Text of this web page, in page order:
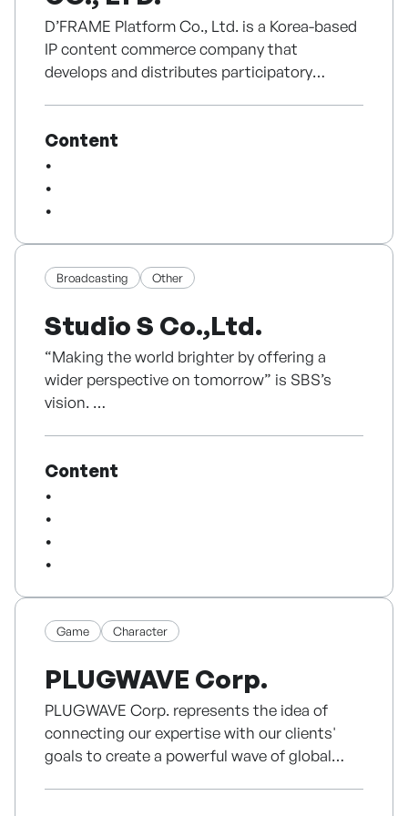
D’FRAME Platform Co., Ltd. is a Korea-based
IP content commerce company that
develops and distributes participatory
Its main IP, Cloud Cake, is based on the idea
of “a cake that remains as a memory when
worn.” The IP is applied to T-shirts,
consumers to customize products and
D’FRAME has tested Cloud Cake through
pop-ups in Seongsu, Hyundai Department
Store, Lotte Gallery T, Shinjuku Marui in
Japan, and exposure on Japan’s ABEMA TV.
With copyrights, trademarks, registered
border commerce experience, D’FRAME aims
to expand Cloud Cake and other creator IPs
into global merchandise, pop-up brand
experiences, online commerce, and licensing
collaborations.
Content
Broadcasting Other
Studio S Co.,Ltd.
“Making the world brighter by offering a
wider perspective on tomorrow” is SBS’s
vision.
Based on the values of fidelity, creativity,
diversity and practicality,
we will leap into a world-class media group,
together with our outstanding talent at SBS
Content
Game Character
PLUGWAVE Corp.
PLUGWAVE Corp. represents the idea of
connecting our expertise with our clients'
goals to create a powerful wave of global